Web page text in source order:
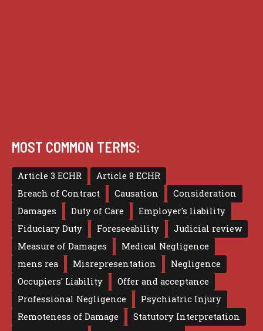
MOST COMMON TERMS:
Article 3 ECHR
Article 8 ECHR
Breach of Contract
Causation
Consideration
Damages
Duty of Care
Employer's liability
Fiduciary Duty
Foreseeability
Judicial review
Measure of Damages
Medical Negligence
mens rea
Misrepresentation
Negligence
Occupiers' Liability
Offer and acceptance
Professional Negligence
Psychiatric Injury
Remoteness of Damage
Statutory Interpretation